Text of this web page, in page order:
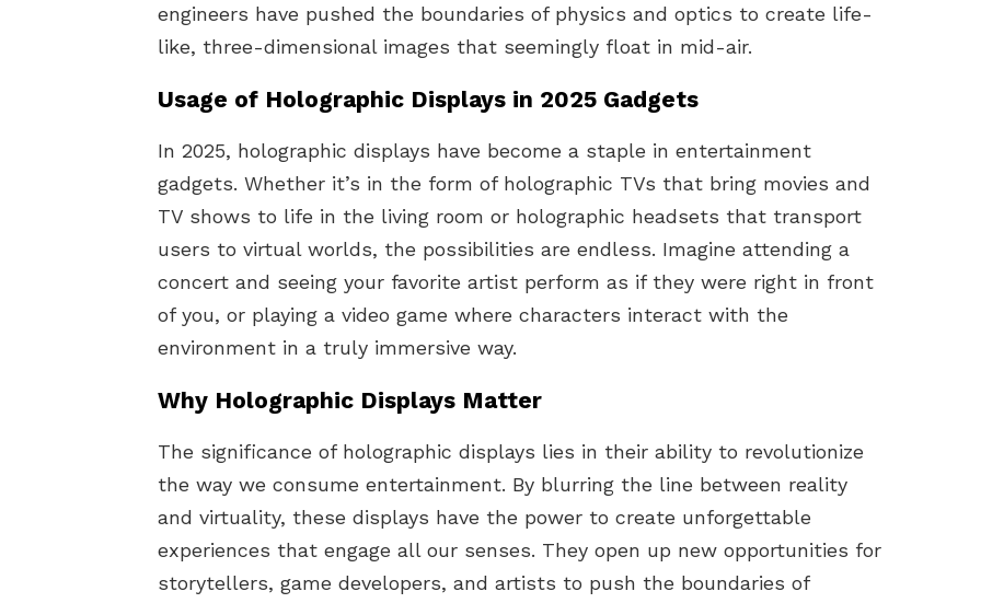
engineers have pushed the boundaries of physics and optics to create life-
like, three-dimensional images that seemingly float in mid-air.
Usage of Holographic Displays in 2025 Gadgets
In 2025, holographic displays have become a staple in entertainment
gadgets. Whether it’s in the form of holographic TVs that bring movies and
TV shows to life in the living room or holographic headsets that transport
users to virtual worlds, the possibilities are endless. Imagine attending a
concert and seeing your favorite artist perform as if they were right in front
of you, or playing a video game where characters interact with the
environment in a truly immersive way.
Why Holographic Displays Matter
The significance of holographic displays lies in their ability to revolutionize
the way we consume entertainment. By blurring the line between reality
and virtuality, these displays have the power to create unforgettable
experiences that engage all our senses. They open up new opportunities for
storytellers, game developers, and artists to push the boundaries of